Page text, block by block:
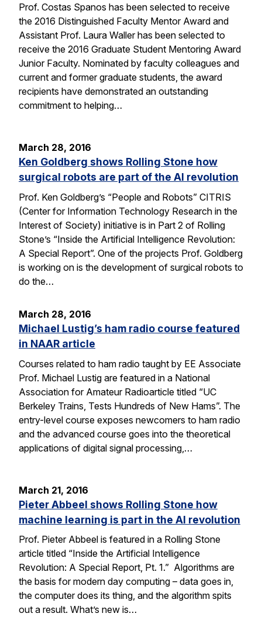
Prof. Costas Spanos has been selected to receive
the 2016 Distinguished Faculty Mentor Award and
Assistant Prof. Laura Waller has been selected to
receive the 2016 Graduate Student Mentoring Award
Junior Faculty. Nominated by faculty colleagues and
current and former graduate students, the award
recipients have demonstrated an outstanding
commitment to helping…
March 28, 2016
Ken Goldberg shows Rolling Stone how
surgical robots are part of the AI revolution
Prof. Ken Goldberg’s “People and Robots” CITRIS
(Center for Information Technology Research in the
Interest of Society) initiative is in Part 2 of Rolling
Stone’s “Inside the Artificial Intelligence Revolution:
A Special Report”. One of the projects Prof. Goldberg
is working on is the development of surgical robots to
do the…
March 28, 2016
Michael Lustig’s ham radio course featured
in NAAR article
Courses related to ham radio taught by EE Associate
Prof. Michael Lustig are featured in a National
Association for Amateur Radioarticle titled “UC
Berkeley Trains, Tests Hundreds of New Hams”. The
entry-level course exposes newcomers to ham radio
and the advanced course goes into the theoretical
applications of digital signal processing,…
March 21, 2016
Pieter Abbeel shows Rolling Stone how
machine learning is part in the AI revolution
Prof. Pieter Abbeel is featured in a Rolling Stone
article titled “Inside the Artificial Intelligence
Revolution: A Special Report, Pt. 1.” Algorithms are
the basis for modern day computing – data goes in,
the computer does its thing, and the algorithm spits
out a result. What’s new is…